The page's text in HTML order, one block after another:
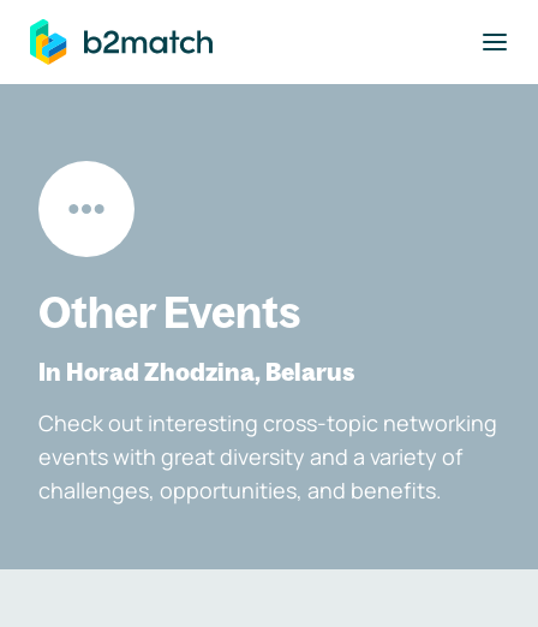
main content
Other Events
In Horad Zhodzina, Belarus
Check out interesting cross-topic networking
events with great diversity and a variety of
challenges, opportunities, and benefits.